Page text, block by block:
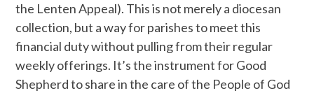
the Lenten Appeal). This is not merely a diocesan
collection, but a way for parishes to meet this
financial duty without pulling from their regular
weekly offerings. It’s the instrument for Good
Shepherd to share in the care of the People of God